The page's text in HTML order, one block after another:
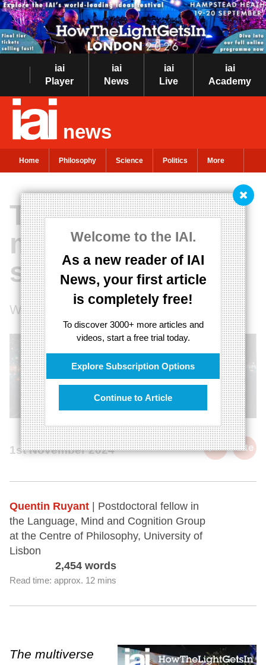
iai
Player
iai
News
iai
Live
iai
Academy
news
Home Philosophy Science Politics More
Welcome to the IAI.
As a new reader of IAI
News, your first article
is completely free!
To discover 3000+ more articles and
videos, start a free trial today.
Explore Subscription Options
Continue to Article
The multiverse is
metaphysics, not
science
What's missing in the multiverse debate
1st November 2024 cite
Quentin Ruyant
| Postdoctoral fellow in
the Language, Mind and Cognition Group
at the Centre of Philosophy, University of
Lisbon
2,454 words
Read time: approx. 12 mins
The multiverse